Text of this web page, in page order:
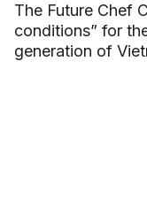
The Future Chef
conditions” for
generation of